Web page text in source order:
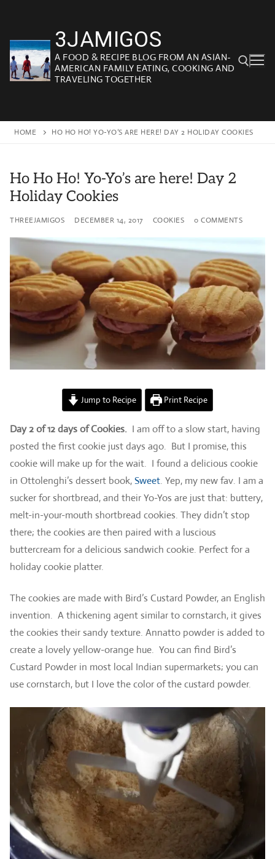
content
3JAMIGOS
A FOOD & RECIPE BLOG FROM AN ASIAN-
AMERICAN FAMILY EATING, COOKING AND
TRAVELING TOGETHER
HOME HO HO HO! YO-YO’S ARE HERE! DAY 2 HOLIDAY COOKIES
Ho Ho Ho! Yo-Yo’s are here! Day 2
Holiday Cookies
THREEJAMIGOS DECEMBER 14, 2017 COOKIES 0 COMMENTS
Jump to Recipe Print Recipe
Day 2 of 12 days of Cookies. I am off to a slow start, having
posted the first cookie just days ago. But I promise, this
cookie will make up for the wait. I found a delicious cookie
in Ottolenghi’s dessert book,Sweet. Yep, my new fav. I am a
sucker for shortbread, and their Yo-Yos are just that: buttery,
melt-in-your-mouth shortbread cookies. They didn’t stop
there; the cookies are then paired with a luscious
buttercream for a delicious sandwich cookie. Perfect for a
holiday cookie platter.
The cookies are made with Bird’s Custard Powder, an English
invention. A thickening agent similar to cornstarch, it gives
the cookies their sandy texture. Annatto powder is added to
create a lovely yellow-orange hue. You can find Bird’s
Custard Powder in most local Indian supermarkets; you can
use cornstarch, but I love the color of the custard powder.